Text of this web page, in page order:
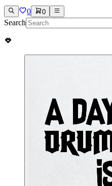
0 0
Search